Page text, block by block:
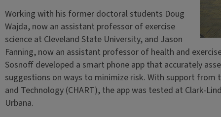
Working with his former doctoral students Doug
Wajda, now an assistant professor of exercise
science at Cleveland State University, and Jason
Fanning, now an assistant professor of health and
Sosnoff developed a smart phone app that accurately
suggestions on ways to minimize risk. With support from
and Technology (CHART), the app was tested at Clark-
Urbana.